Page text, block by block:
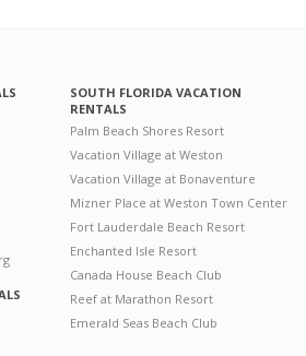
SOUTH FLORIDA VACATION
RENTALS
Palm Beach Shores Resort
Vacation Village at Weston
Vacation Village at Bonaventure
Mizner Place at Weston Town Center
Fort Lauderdale Beach Resort
Enchanted Isle Resort
Canada House Beach Club
Reef at Marathon Resort
Emerald Seas Beach Club